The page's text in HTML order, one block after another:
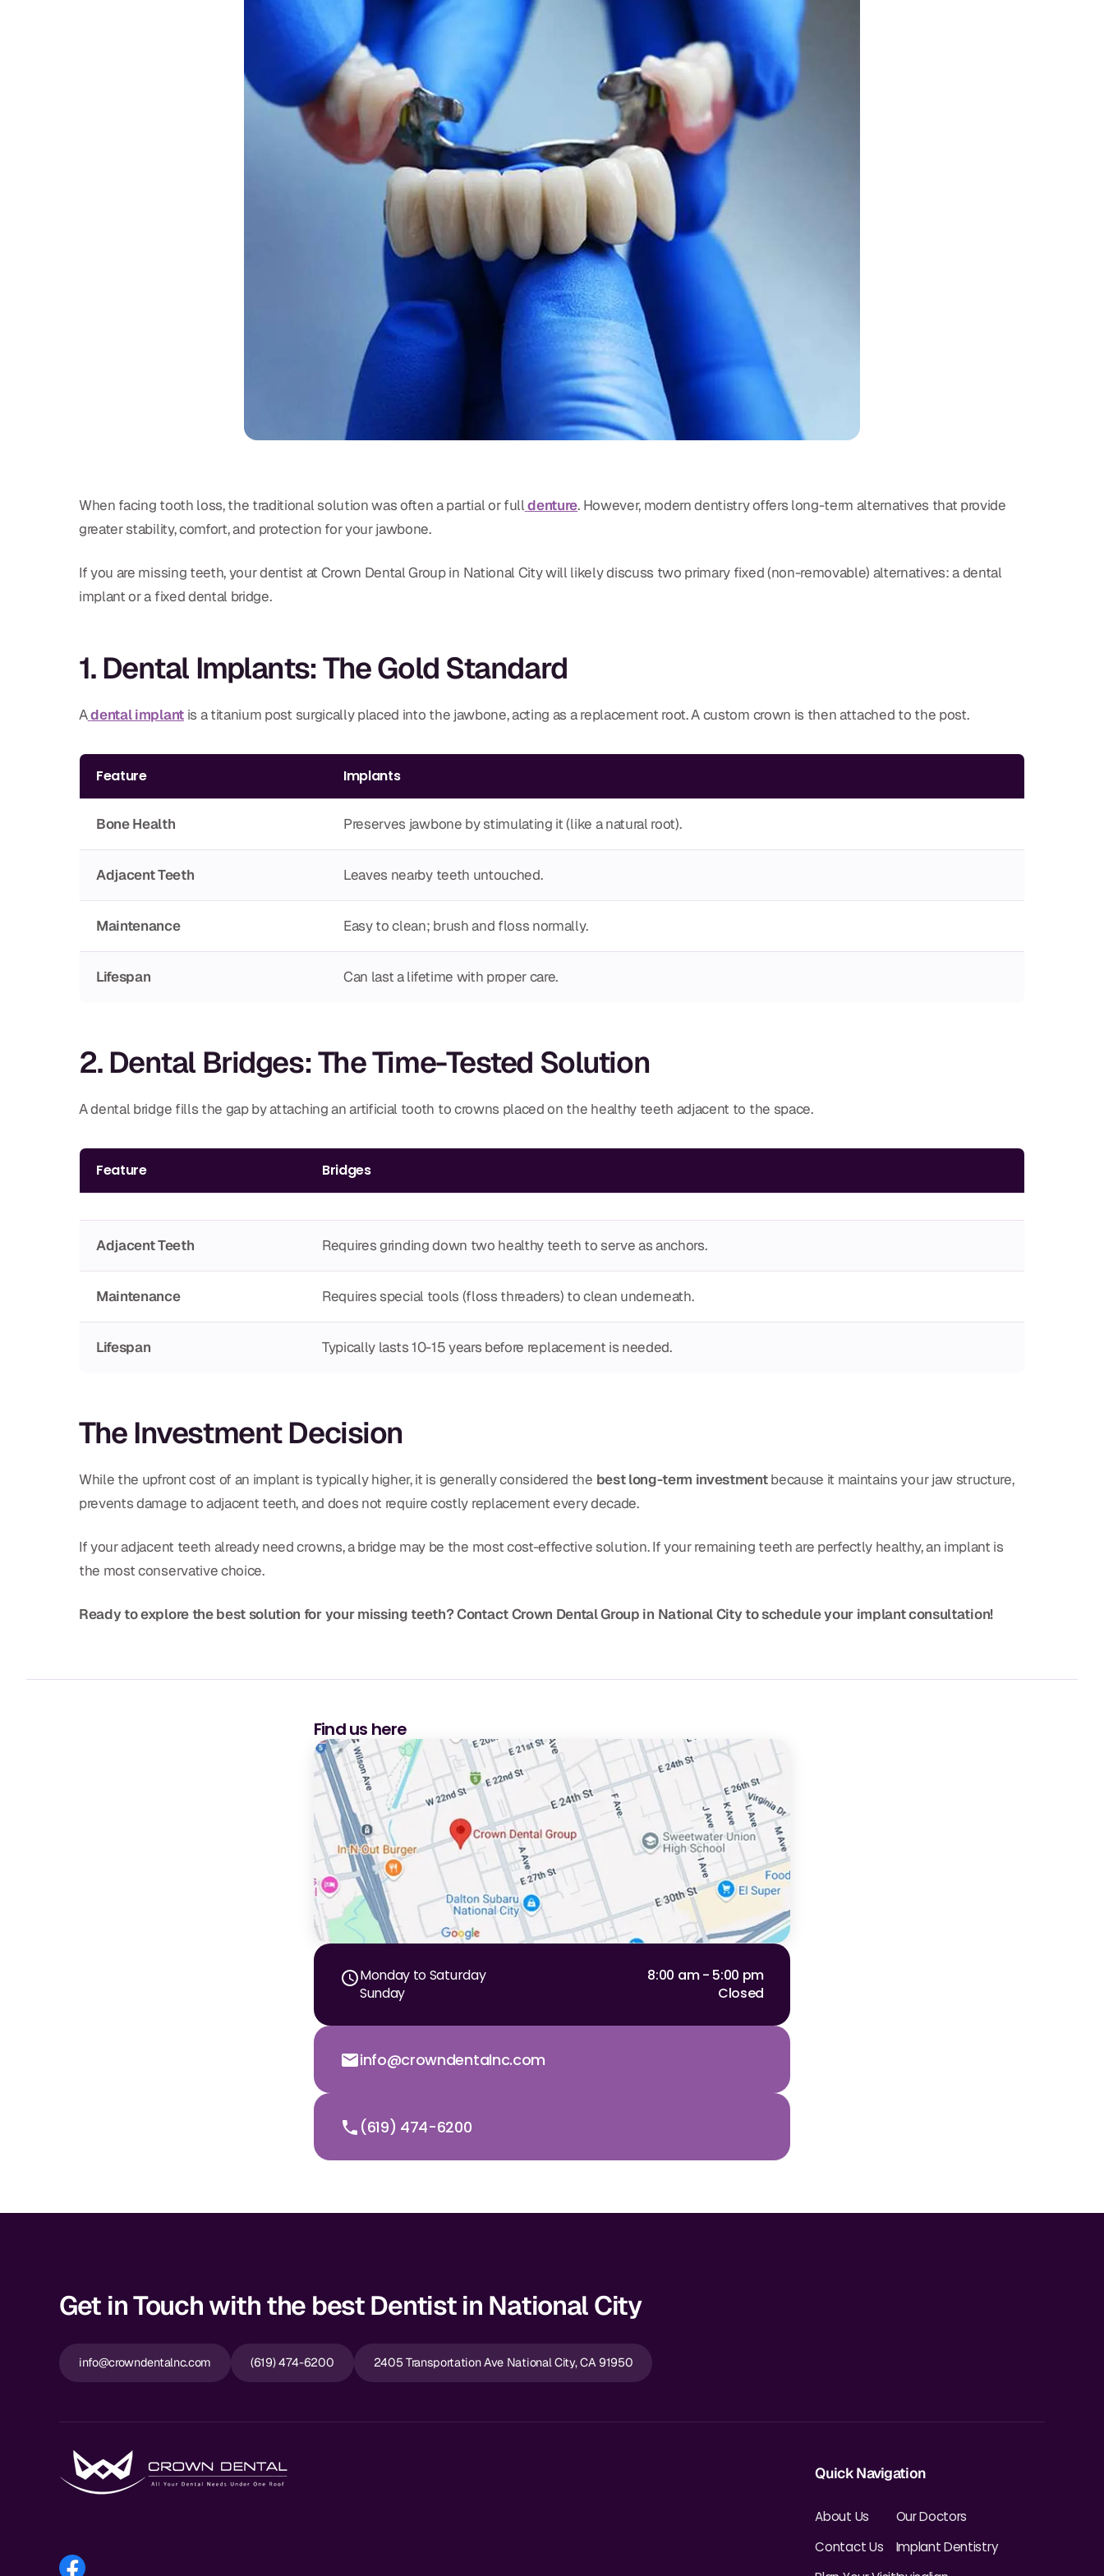
When facing tooth loss, the traditional solution was often a partial or fulldenture. However, modern dentistry offers long-term alternatives that provide
greater stability, comfort, and protection for your jawbone.
If you are missing teeth, your dentist at Crown Dental Group in National City will likely discuss two primary fixed (non-removable) alternatives: a dental
implant or a fixed dental bridge.
1. Dental Implants: The Gold Standard
Adental implantis a titanium post surgically placed into the jawbone, acting as a replacement root. A custom crown is then attached to the post.
Feature Implants
Bone Health Preserves jawbone by stimulating it (like a natural root).
Adjacent Teeth Leaves nearby teeth untouched.
Maintenance Easy to clean; brush and floss normally.
Lifespan Can last a lifetime with proper care.
2. Dental Bridges: The Time-Tested Solution
A dental bridge fills the gap by attaching an artificial tooth to crowns placed on the healthy teeth adjacent to the space.
Feature Bridges
Adjacent Teeth Requires grinding down two healthy teeth to serve as anchors.
Maintenance Requires special tools (floss threaders) to clean underneath.
Lifespan Typically lasts 10-15 years before replacement is needed.
The Investment Decision
While the upfront cost of an implant is typically higher, it is generally considered the best long-term investmentbecause it maintains your jaw structure,
prevents damage to adjacent teeth, and does not require costly replacement every decade.
If your adjacent teeth already need crowns, a bridge may be the most cost-effective solution. If your remaining teeth are perfectly healthy, an implant is
the most conservative choice.
Ready to explore the best solution for your missing teeth? Contact Crown Dental Group in National City to schedule your implant consultation!
Find us here
Monday to Saturday
8:00 am - 5:00 pm
Sunday
Closed
info@crowndentalnc.com
(619) 474-6200
Get in Touch with the best Dentist in National City
info@crowndentalnc.com (619) 474-6200 2405 Transportation Ave National City, CA 91950
Quick Navigation
About Us
Contact Us
Our Doctors
Implant Dentistry